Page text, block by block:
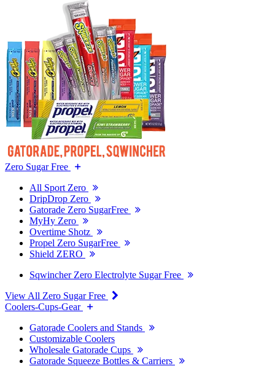
Zero Sugar Free
All Sport Zero
DripDrop Zero
Gatorade Zero SugarFree
MyHy Zero
Overtime Shotz
Propel Zero SugarFree
Shield ZERO
Sqwincher Zero Electrolyte Sugar Free
View All Zero Sugar Free
Coolers-Cups-Gear
Gatorade Coolers and Stands
Customizable Coolers
Wholesale Gatorade Cups
Gatorade Squeeze Bottles & Carriers